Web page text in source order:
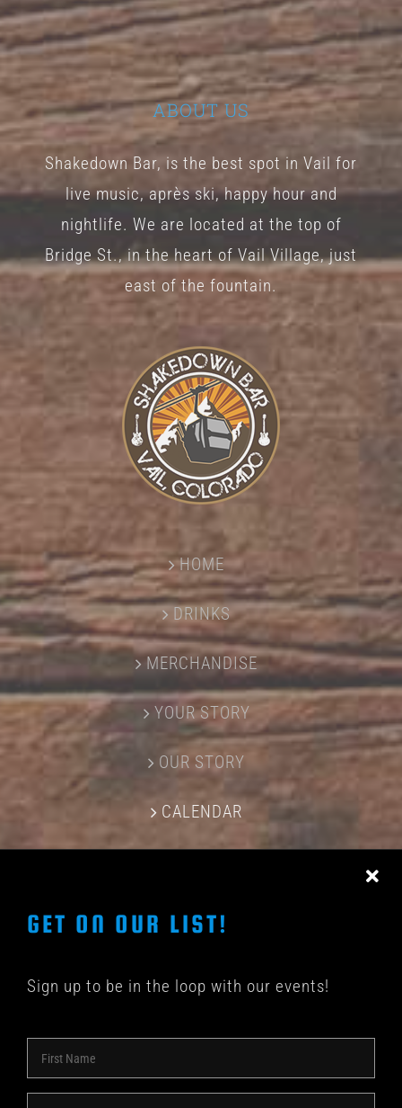
ABOUT US
Shakedown Bar, is the best spot in Vail for
live music, après ski, happy hour and
nightlife. We are located at the top of
Bridge St., in the heart of Vail Village, just
east of the fountain.
HOME
DRINKS
MERCHANDISE
YOUR STORY
OUR STORY
CALENDAR
© COPYRIGHT 2018 -2026 | SHAKEDOWN BAR | ALL
GET ON OUR LIST!
Sign up to be in the loop with our events!